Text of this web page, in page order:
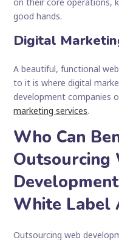
good hands.
Digital
A beautiful, functional
to it is where digital
development companies
marketing services.
Who Can
Outsourcing
White Label
Outsourcing web